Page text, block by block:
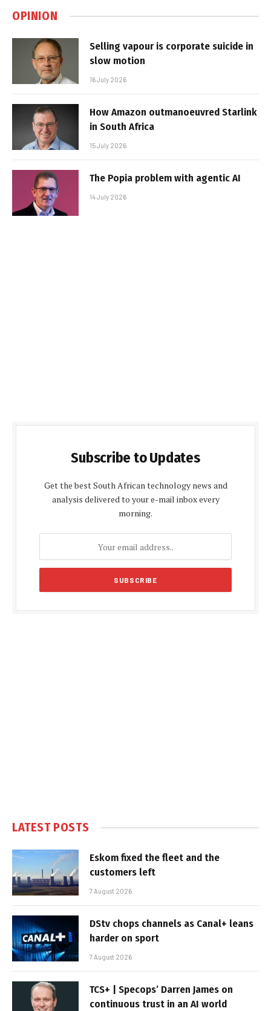
OPINION
Selling vapour is corporate suicide in
slow motion
16 July 2026
How Amazon outmanoeuvred Starlink
in South Africa
15 July 2026
The Popia problem with agentic AI
14 July 2026
Subscribe to Updates
Get the best South African technology news and
analysis delivered to your e-mail inbox every
morning.
LATEST POSTS
Eskom fixed the fleet and the
customers left
7 August 2026
DStv chops channels as Canal+ leans
harder on sport
7 August 2026
TCS+ | Specops’ Darren James on
continuous trust in an AI world